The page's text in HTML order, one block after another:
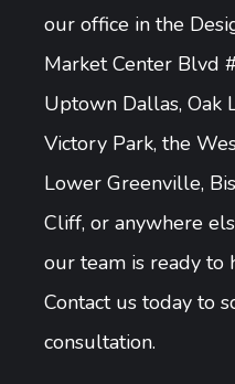
our office in the
Market Center Blvd
Uptown Dallas, Oak
Victory Park, the
Lower Greenville,
Cliff, or anywhere
our team is ready to
Contact us today to
consultation.